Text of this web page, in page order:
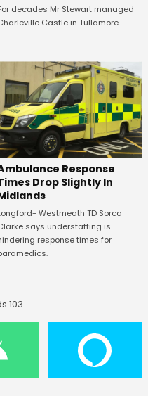
decades Mr Stewart managed
Castle in Tullamore.
Response
Drop Slightly In
Westmeath TD Sorca
says understaffing is
response times for
103